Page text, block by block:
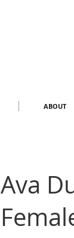
ABOUT
Ava